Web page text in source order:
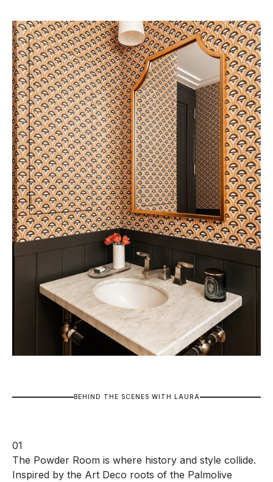
BEHIND THE SCENES WI TH L AUR A
01
The Powder Room is where history and style collide.
Inspired by the Art Deco roots of the Palmolive